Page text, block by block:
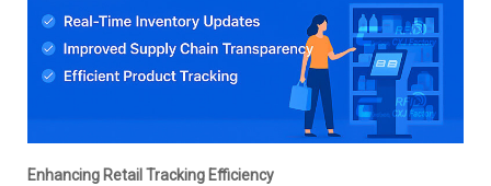
Enhancing Retail Tracking Efficiency